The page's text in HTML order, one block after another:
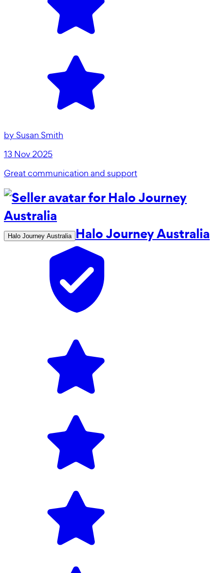
by Susan Smith
13 Nov 2025
Great communication and support
Halo Journey Australia Halo Journey Australia